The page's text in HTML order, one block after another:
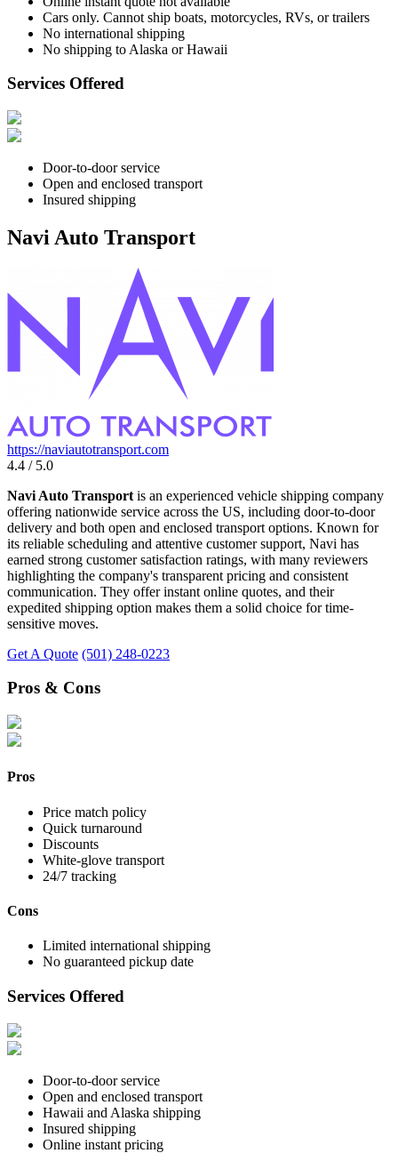
Cars only. Cannot ship boats, motorcycles, RVs, or trailers
No international shipping
No shipping to Alaska or Hawaii
Services Offered
Door-to-door service
Open and enclosed transport
Insured shipping
Navi Auto Transport
https://naviautotransport.com
4.4 / 5.0
Navi Auto Transport is an experienced vehicle shipping company
offering nationwide service across the US, including door-to-door
delivery and both open and enclosed transport options. Known for
its reliable scheduling and attentive customer support, Navi has
earned strong customer satisfaction ratings, with many reviewers
highlighting the company's transparent pricing and consistent
communication. They offer instant online quotes, and their
expedited shipping option makes them a solid choice for time-
sensitive moves.
Get A Quote (501) 248-0223
Pros & Cons
Pros
Price match policy
Quick turnaround
Discounts
White-glove transport
24/7 tracking
Cons
Limited international shipping
No guaranteed pickup date
Services Offered
Door-to-door service
Open and enclosed transport
Hawaii and Alaska shipping
Insured shipping
Online instant pricing